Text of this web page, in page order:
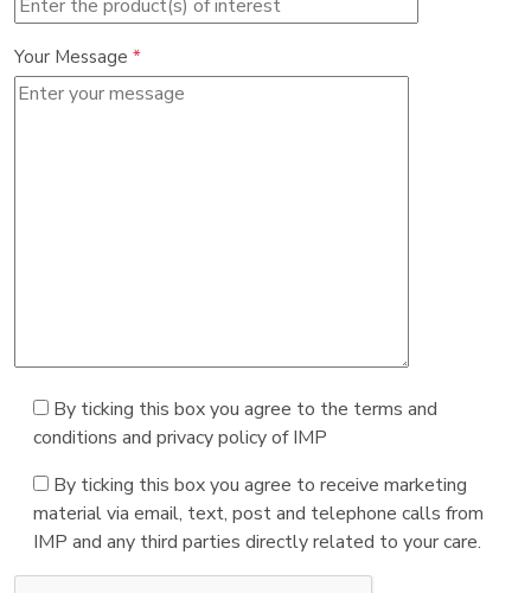
Your Message *
By ticking this box you agree to the terms and
conditions and privacy policy of IMP
By ticking this box you agree to receive marketing
material via email, text, post and telephone calls from
IMP and any third parties directly related to your care.